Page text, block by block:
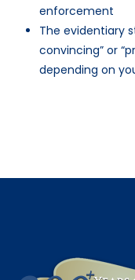
enforcement
The evidentiary
convincing” or
depending on